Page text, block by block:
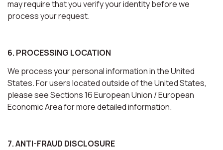
may require that you verify your identity before we
process your request.
6. PROCESSING LOCATION
We process your personal information in the United
States. For users located outside of the United States,
please see Sections 16 European Union / European
Economic Area for more detailed information.
7. ANTI-FRAUD DISCLOSURE